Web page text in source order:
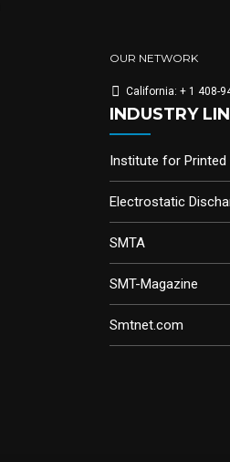
OUR NETWORK
California: + 1 408-
INDUSTRY
Institute for Printed
Electrostatic
SMTA
SMT-Magazine
Smtnet.com